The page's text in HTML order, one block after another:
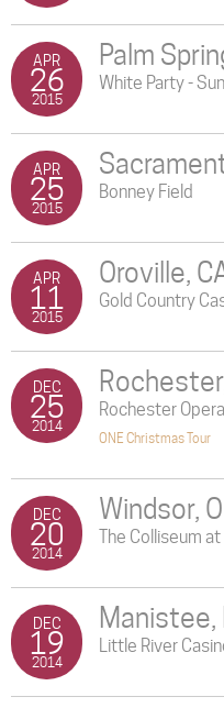
APR
26
2015
Palm
White Party -
APR
25
2015
Bonney Field
APR
11
2015
Oroville,
Gold Country
DEC
25
2014
Rochester
ONE Christmas Tour
DEC
20
2014
Windsor,
The Colliseum
DEC
19
2014
Manistee,
Little River